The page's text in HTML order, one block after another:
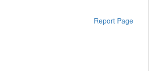
Report Page